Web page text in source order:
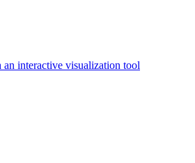
interactive visualization tool